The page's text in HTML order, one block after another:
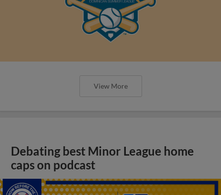
View More
Debating best Minor League home
caps on podcast